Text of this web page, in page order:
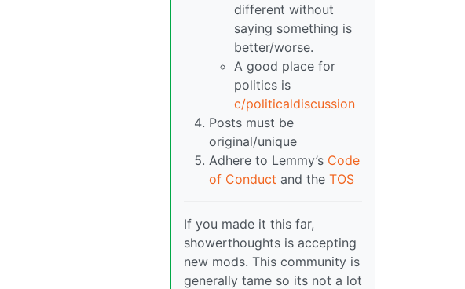
different without
saying something is
better/worse.
A good place for
politics is
c/politicaldiscussion
Posts must be
original/unique
Adhere to Lemmy’s Code
of Conduct and the TOS
If you made it this far,
showerthoughts is accepting
new mods. This community is
generally tame so its not a lot